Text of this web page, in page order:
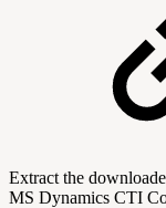
Extract the
MS Dynamics CTI